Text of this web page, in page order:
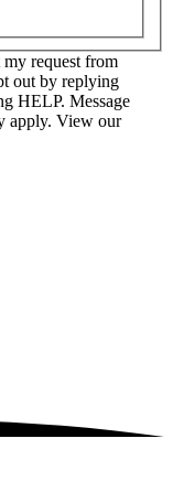
my request from
out by replying
HELP. Message
apply. View our